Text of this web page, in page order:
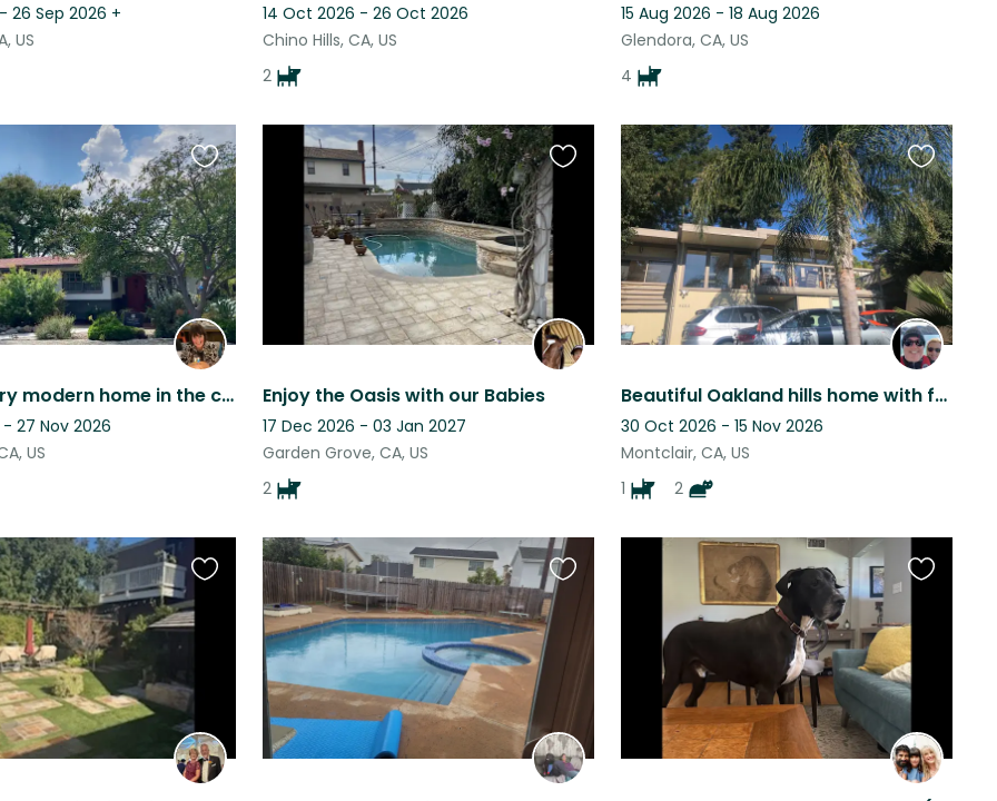
26 Sep 2026 +
US
14 Oct 2026 - 26 Oct 2026
Chino Hills, CA, US
2
15 Aug 2026 - 18 Aug 2026
Glendora, CA, US
4
Mid-century modern home in the charming Claremont Village. One cat.
27 Nov 2026
US
Favourite
this
listing
Enjoy the Oasis with our Babies
17 Dec 2026 - 03 Jan 2027
Garden Grove, CA, US
2
Favourite
this
listing
Beautiful Oakland hills home with fantastic views next to a vibrant village.
30 Oct 2026 - 15 Nov 2026
Montclair, CA, US
1
2
Favourite
this
listing
Favourite
this
listing
Favourite
this
listing
Favourite
listing